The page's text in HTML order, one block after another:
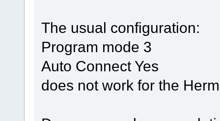
The usual configuration:
Program mode 3
Auto Connect Yes
does not work for the